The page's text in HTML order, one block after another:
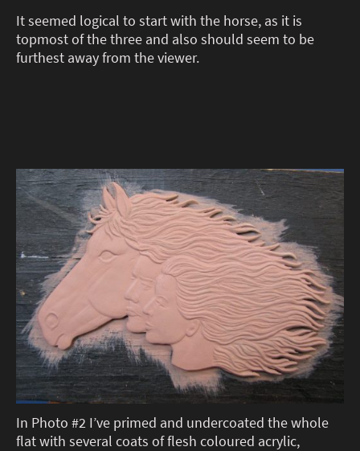
It seemed logical to start with the horse, as it is
topmost of the three and also should seem to be
furthest away from the viewer.
In Photo #2 I’ve primed and undercoated the whole
flat with several coats of flesh coloured acrylic,